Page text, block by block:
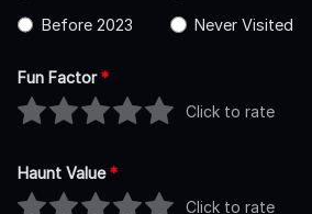
Before 2023
Never Visited
Fun Factor*
Click to rate
Haunt Value*
Click to rate